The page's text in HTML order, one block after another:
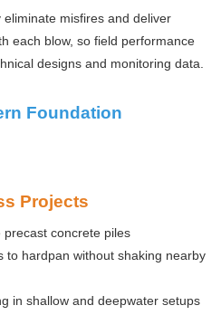
eliminate misfires and deliver
each blow, so field performance
designs and monitoring data.
Foundation
Projects
concrete piles
to hardpan without shaking nearby
in shallow and deepwater setups